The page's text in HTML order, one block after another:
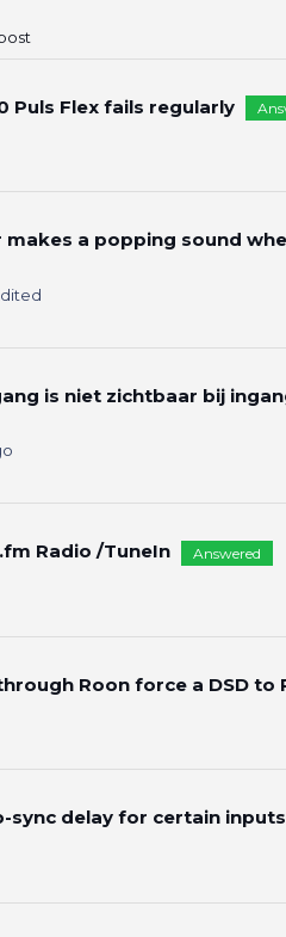
Puls Flex fails regularly
a popping sound
is niet zichtbaar bij
Radio /TuneIn Answered
Roon force a DSD to
delay for certain